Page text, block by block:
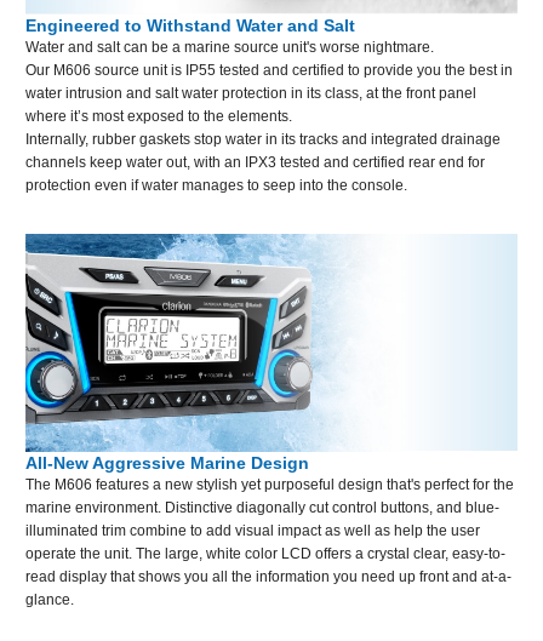
Engineered to Withstand Water and Salt
Water and salt can be a marine source unit's worse nightmare.
Our M606 source unit is IP55 tested and certified to provide you the best in
water intrusion and salt water protection in its class, at the front panel
where it’s most exposed to the elements.
Internally, rubber gaskets stop water in its tracks and integrated drainage
channels keep water out, with an IPX3 tested and certified rear end for
protection even if water manages to seep into the console.
All-New Aggressive Marine Design
The M606 features a new stylish yet purposeful design that's perfect for the
marine environment. Distinctive diagonally cut control buttons, and blue-
illuminated trim combine to add visual impact as well as help the user
operate the unit. The large, white color LCD offers a crystal clear, easy-to-
read display that shows you all the information you need up front and at-a-
glance.